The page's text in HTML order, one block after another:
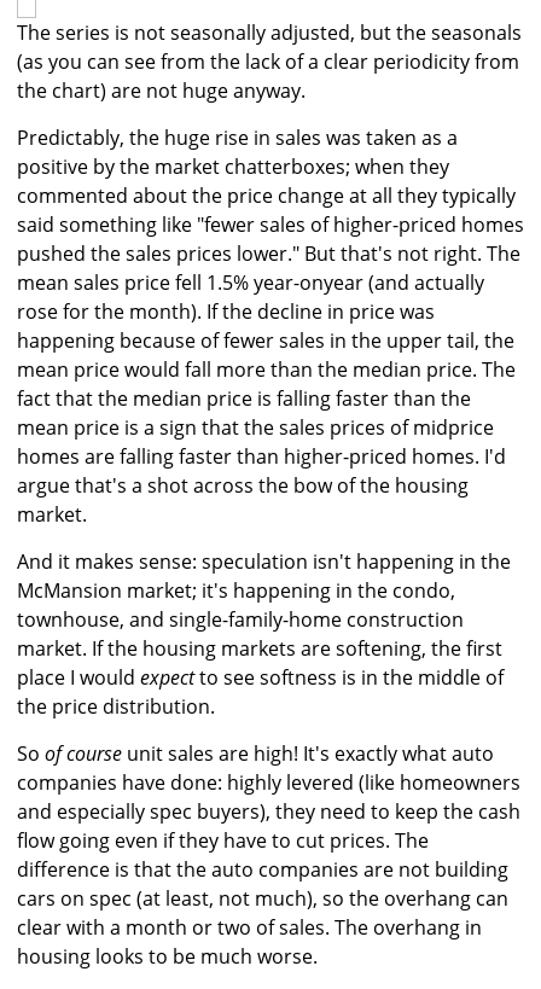
The series is not seasonally adjusted, but the seasonals
(as you can see from the lack of a clear periodicity from
the chart) are not huge anyway.
Predictably, the huge rise in sales was taken as a
positive by the market chatterboxes; when they
commented about the price change at all they typically
said something like "fewer sales of higher-priced homes
pushed the sales prices lower." But that's not right. The
mean sales price fell 1.5% year-onyear (and actually
rose for the month). If the decline in price was
happening because of fewer sales in the upper tail, the
mean price would fall more than the median price. The
fact that the median price is falling faster than the
mean price is a sign that the sales prices of midprice
homes are falling faster than higher-priced homes. I'd
argue that's a shot across the bow of the housing
market.
And it makes sense: speculation isn't happening in the
McMansion market; it's happening in the condo,
townhouse, and single-family-home construction
market. If the housing markets are softening, the first
place I would expectto see softness is in the middle of
the price distribution.
So of course unit sales are high! It's exactly what auto
companies have done: highly levered (like homeowners
and especially spec buyers), they need to keep the cash
flow going even if they have to cut prices. The
difference is that the auto companies are not building
cars on spec (at least, not much), so the overhang can
clear with a month or two of sales. The overhang in
housing looks to be much worse.